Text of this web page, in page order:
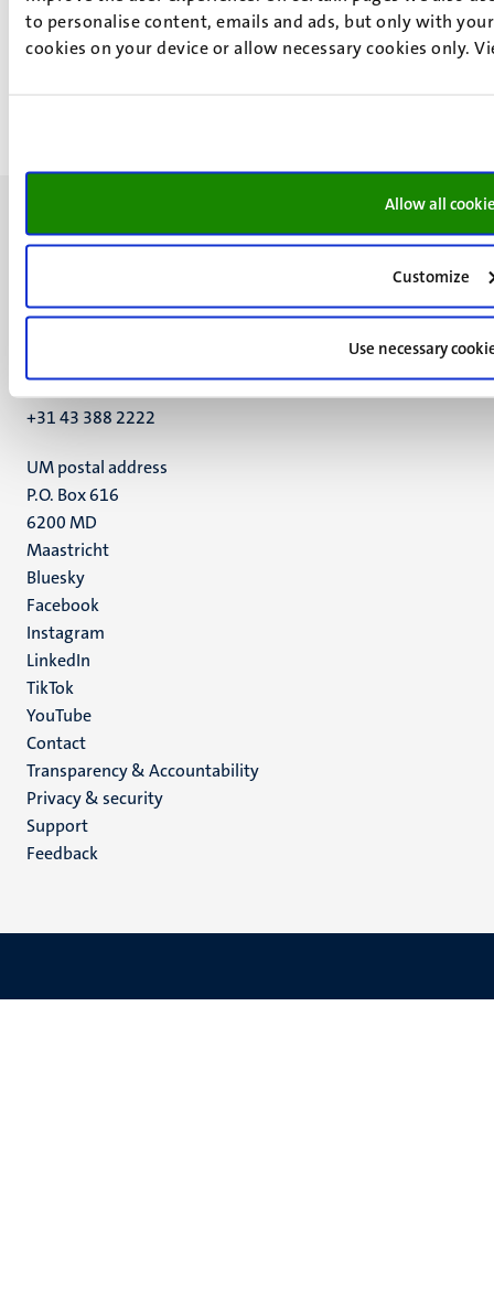
to personalise content, emails and ads, but only with
cookies on your device or allow necessary cookies only.
Allow all
Customize
Use necessary
Study information activity
27Nov
UM visiting address
+31 43 388 2222
UM postal address
P.O. Box 616
6200 MD
Maastricht
Social
media
Bluesky
Facebook
Instagram
LinkedIn
TikTok
YouTube
Menu
footer
(EN)
Contact
Transparency & Accountability
Privacy & security
Support
Feedback